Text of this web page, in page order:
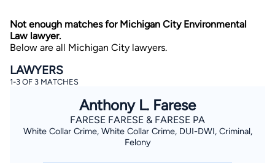
Lawyer.com Terms of Useand Privacy Policyincluding
Consent to Receive Automated Phone Calls and
By checking this box, you affirm that you are 18 years or
older and agree to have a lawyer contact you. You
Not enough matches for Michigan City Environmental
Law lawyer.
Below are all Michigan City lawyers.
LAWYERS
1-3 OF 3 MATCHES
Anthony L. Farese
FARESE FARESE & FARESE PA
White Collar Crime, White Collar Crime, DUI-DWI, Criminal,
Felony